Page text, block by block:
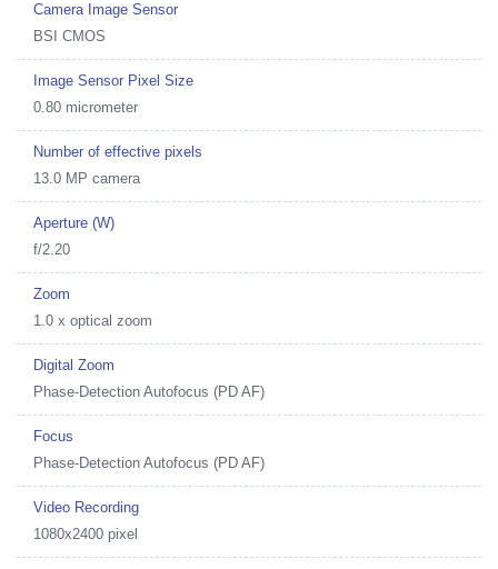
Camera Image Sensor
BSI CMOS
Image Sensor Pixel Size
0.80 micrometer
Number of effective pixels
13.0 MP camera
Aperture (W)
f/2.20
Zoom
1.0 x optical zoom
Digital Zoom
Phase-Detection Autofocus (PD AF)
Focus
Phase-Detection Autofocus (PD AF)
Video Recording
1080x2400 pixel